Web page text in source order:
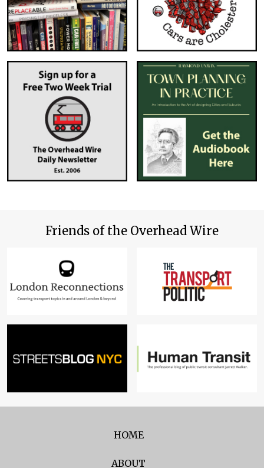
Friends of the Overhead Wire
HOME
ABOUT